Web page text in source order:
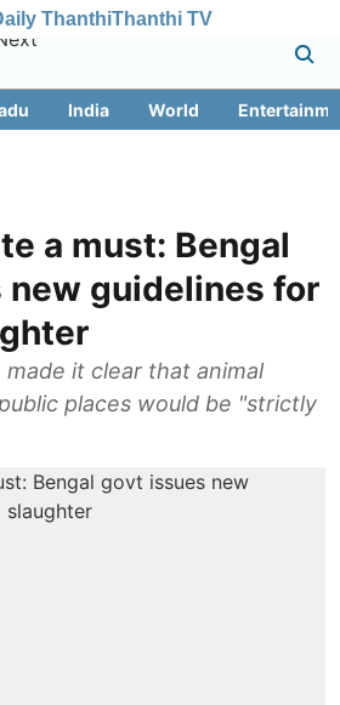
ThanthiThanthi TV
India World
a must: Bengal
new guidelines for
made it clear that animal
places would be "strictly